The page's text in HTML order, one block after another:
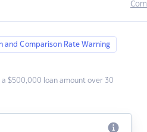
and Comparison Rate Warning
$500,000 loan amount over 30